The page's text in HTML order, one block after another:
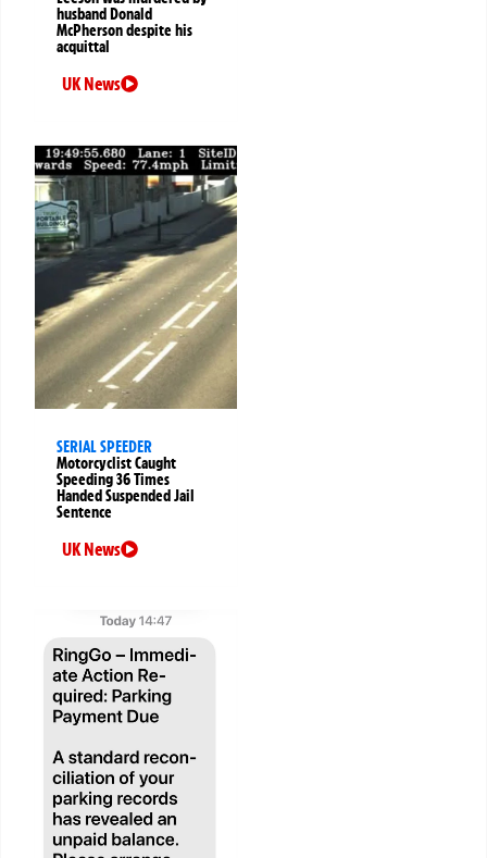
husband Donald
McPherson despite his
acquittal
UK News
SERIAL SPEEDER
Motorcyclist Caught
Speeding 36 Times
Handed Suspended Jail
Sentence
UK News